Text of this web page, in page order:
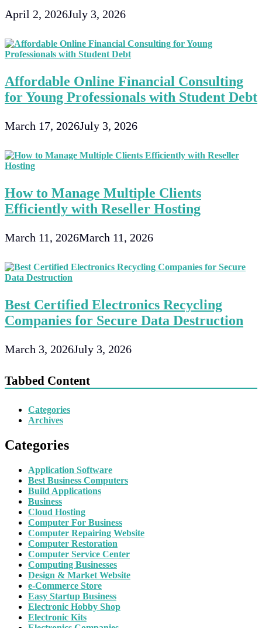
April 2, 2026July 3, 2026
Affordable Online Financial Consulting
for Young Professionals with Student Debt
March 17, 2026July 3, 2026
How to Manage Multiple Clients
Efficiently with Reseller Hosting
March 11, 2026March 11, 2026
Best Certified Electronics Recycling
Companies for Secure Data Destruction
March 3, 2026July 3, 2026
Tabbed Content
Categories
Archives
Categories
Application Software
Best Business Computers
Build Applications
Business
Cloud Hosting
Computer For Business
Computer Repairing Website
Computer Restoration
Computer Service Center
Computing Businesses
Design & Market Website
e-Commerce Store
Easy Startup Business
Electronic Hobby Shop
Electronic Kits